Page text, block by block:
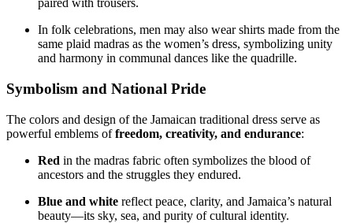
paired with trousers.
In folk celebrations, men may also wear shirts made from the
same plaid madras as the women’s dress, symbolizing unity
and harmony in communal dances like the quadrille.
Symbolism and National Pride
The colors and design of the Jamaican traditional dress serve as
powerful emblems offreedom, creativity, and endurance:
Red in the madras fabric often symbolizes the blood of
ancestors and the struggles they endured.
Blue and white reflect peace, clarity, and Jamaica’s natural
beauty—its sky, sea, and purity of cultural identity.